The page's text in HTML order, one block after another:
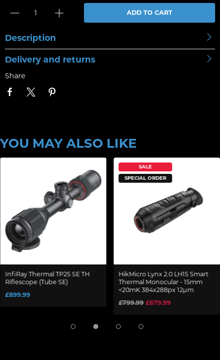
ADD TO CART
Description
Delivery and returns
Share
YOU MAY ALSO LIKE
InfiRay Thermal TP25 SE TH
Riflescope (Tube SE)
£899.99
SALE
SPECIAL ORDER
HikMicro Lynx 2.0 LH15 Smart
Thermal Monocular - 15mm
<20mK 384x288px 12µm
£799.99 £679.99